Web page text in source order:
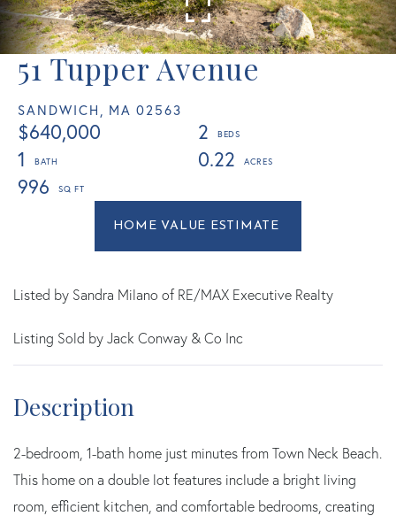
51 Tupper Avenue
SANDWICH, MA 02563
$640,000
2
1
0.22
996
Home
Value
Sandwich
Listed by Sandra Milano of RE/MAX Executive Realty
Listing Sold by Jack Conway & Co Inc
2-bedroom, 1-bath home just minutes from Town Neck Beach.
This home on a double lot features include a bright living
room, efficient kitchen, and comfortable bedrooms, creating